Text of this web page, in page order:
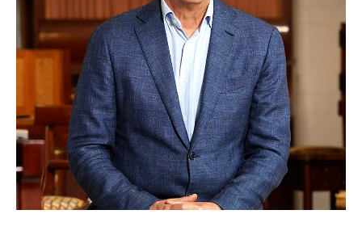
Departments
Valuations
News & Videos
About